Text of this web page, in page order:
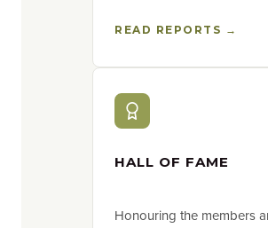
READ REPORTS →
HALL OF FAME
Honouring the members